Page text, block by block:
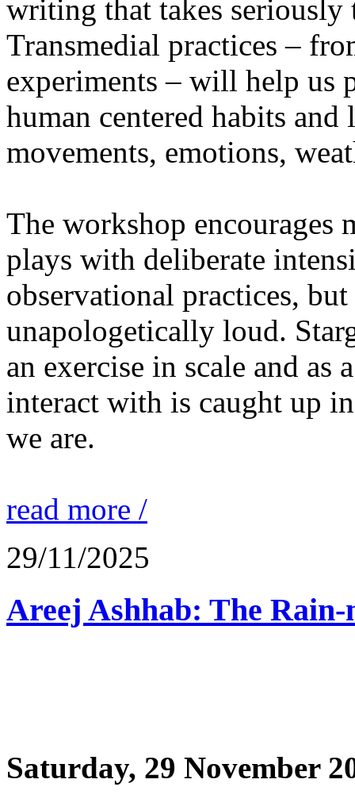
writing that takes seriously
Transmedial practices –
experiments – will help us
human centered habits
movements, emotions,
The workshop encourages
plays with deliberate
observational practices,
unapologetically loud.
an exercise in scale and as
interact with is caught up
we are.
read more /
29/11/2025
Saturday, 29 November